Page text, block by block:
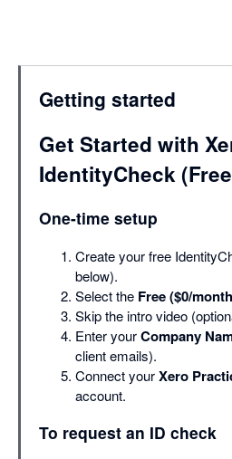
Getting started
Get Started with
IdentityCheck
One-time setup
Create your free
below).
Select the Free ($0/
Skip the intro video
Enter yourCompany
client emails).
Connect yourXero
account.
To request an ID check